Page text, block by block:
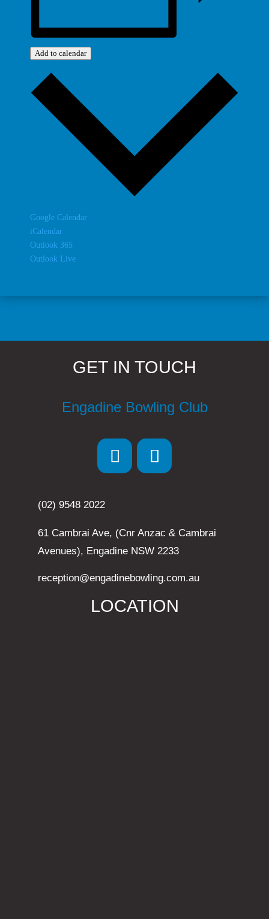
Add to calendar
Google Calendar
iCalendar
Outlook 365
Outlook Live
GET IN TOUCH
Engadine Bowling Club
(02) 9548 2022
61 Cambrai Ave, (Cnr Anzac & Cambrai
Avenues), Engadine NSW 2233
reception@engadinebowling.com.au
LOCATION